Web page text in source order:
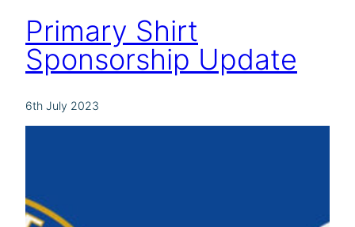
Primary Shirt
Sponsorship Update
6th July 2023